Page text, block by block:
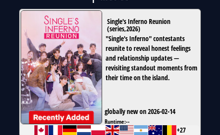
Single's Inferno Reunion
(series,2026)
"Single's Inferno" contestants
reunite to reveal honest feelings
and relationship updates —
revisiting standout moments from
their time on the island.
globally new on 2026-02-14
Runtime:--
+27